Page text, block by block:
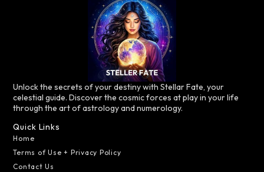
Unlock the secrets of your destiny with Stellar Fate, your
celestial guide. Discover the cosmic forces at play in your life
through the art of astrology and numerology.
Quick Links
Home
Terms of Use + Privacy Policy
Contact Us